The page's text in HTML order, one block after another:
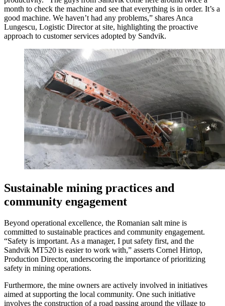
month to check the machine and see that everything is in order. It’s a
good machine. We haven’t had any problems,” shares Anca
Lungescu, Logistic Director at site, highlighting the proactive
approach to customer services adopted by Sandvik.
Sustainable mining practices and
community engagement
Beyond operational excellence, the Romanian salt mine is
committed to sustainable practices and community engagement.
“Safety is important. As a manager, I put safety first, and the
Sandvik MT520 is easier to work with,” asserts Cornel Hirtop,
Production Director, underscoring the importance of prioritizing
safety in mining operations.
Furthermore, the mine owners are actively involved in initiatives
aimed at supporting the local community. One such initiative
involves the construction of a road passing around the village to